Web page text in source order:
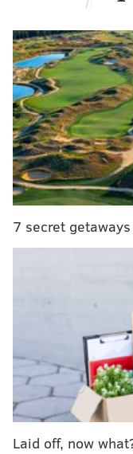
"I think at this
best path forward,
the rearview
native and anchor
Union." "That
optimistic it will,
way forward."
President
pic.twitter.com/
— CNN Politics
Toomey reiterated
interview with
Press."
"Well I think the
for the president to
7 secret getaways
Laid off, now